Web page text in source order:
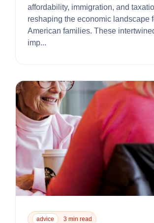
affordability, immigration, and
reshaping the economic landscape
American families. These intertwined factors
imp...
advice 3 min read